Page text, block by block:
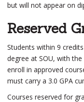
but will not appear on
Reserved
Students within 9
degree at SOU, with
enroll in approved
must carry a 3.0 GPA
Courses reserved for